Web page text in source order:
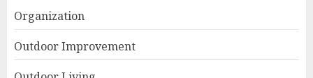
Organization
Outdoor Improvement